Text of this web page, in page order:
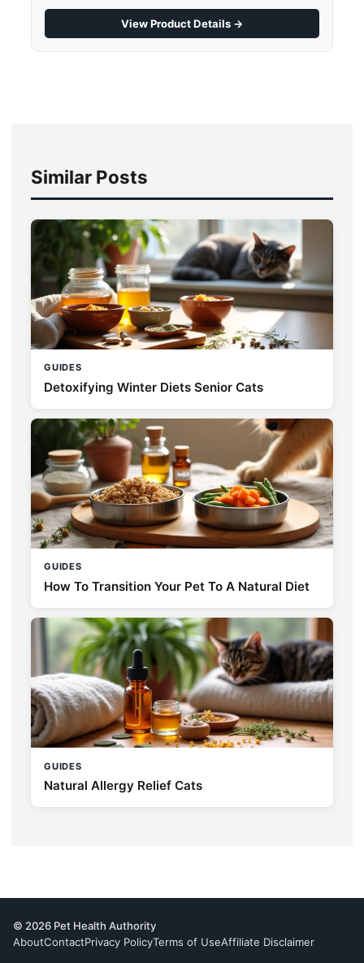
View Product Details →
Similar Posts
GUIDES
Detoxifying Winter Diets Senior Cats
GUIDES
How To Transition Your Pet To A Natural Diet
GUIDES
Natural Allergy Relief Cats
© 2026 Pet Health Authority
AboutContactPrivacy PolicyTerms of UseAffiliate Disclaimer